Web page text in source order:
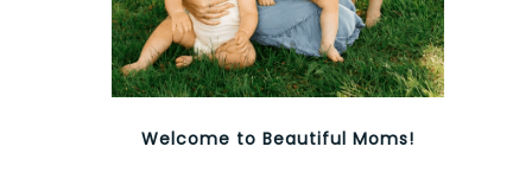
Welcome to Beautiful Moms!